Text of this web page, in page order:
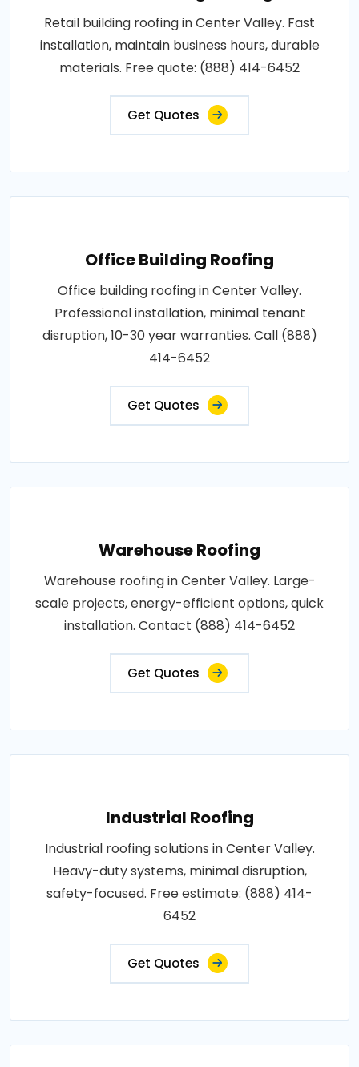
Retail building roofing in Center Valley. Fast
installation, maintain business hours, durable
materials. Free quote: (888) 414-6452
Get Quotes
Office Building Roofing
Office building roofing in Center Valley.
Professional installation, minimal tenant
disruption, 10-30 year warranties. Call (888)
414-6452
Get Quotes
Warehouse Roofing
Warehouse roofing in Center Valley. Large-
scale projects, energy-efficient options, quick
installation. Contact (888) 414-6452
Get Quotes
Industrial Roofing
Industrial roofing solutions in Center Valley.
Heavy-duty systems, minimal disruption,
safety-focused. Free estimate: (888) 414-
6452
Get Quotes